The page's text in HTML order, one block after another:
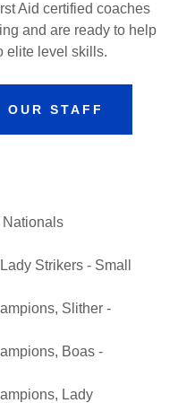
Aid certified coaches
and are ready to help
elite level skills.
OUR STAFF
Nationals
Strikers - Small
Slither -
Boas -
Lady